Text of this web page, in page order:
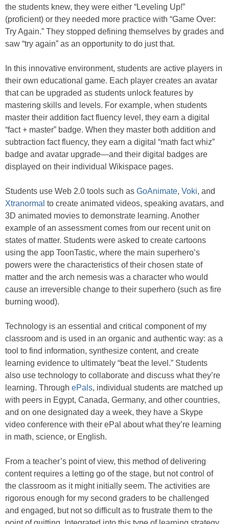
the students knew, they were either “Leveling Up!”
(proficient) or they needed more practice with “Game Over:
Try Again.” They stopped defining themselves by grades and
saw “try again” as an opportunity to do just that.
In this innovative environment, students are active players in
their own educational game. Each player creates an avatar
that can be upgraded as students unlock features by
mastering skills and levels. For example, when students
master their addition fact fluency level, they earn a digital
“fact + master” badge. When they master both addition and
subtraction fact fluency, they earn a digital “math fact whiz”
badge and avatar upgrade—and their digital badges are
displayed on their individual Wikispace pages.
Students use Web 2.0 tools such as GoAnimate, Voki, and
Xtranormal to create animated videos, speaking avatars, and
3D animated movies to demonstrate learning. Another
example of an assessment comes from our recent unit on
states of matter. Students were asked to create cartoons
using the app ToonTastic, where the main superhero’s
powers were the characteristics of their chosen state of
matter and the arch nemesis was a character who would
cause an irreversible change to their superhero (such as fire
burning wood).
Technology is an essential and critical component of my
classroom and is used in an organic and authentic way: as a
tool to find information, synthesize content, and create
learning evidence to ultimately “beat the level.” Students
also use technology to collaborate and discuss what they’re
learning. Through ePals, individual students are matched up
with peers in Egypt, Canada, Germany, and other countries,
and on one designated day a week, they have a Skype
video conference with their ePal about what they’re learning
in math, science, or English.
From a teacher’s point of view, this method of delivering
content requires a letting go of the stage, but not control of
the classroom as it might initially seem. The activities are
rigorous enough for my second graders to be challenged
and engaged, but not so difficult as to frustrate them to the